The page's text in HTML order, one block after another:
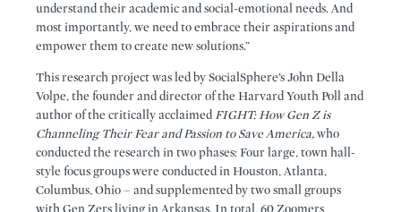
understand their academic and social-emotional needs. And
most importantly, we need to embrace their aspirations and
empower them to create new solutions.”
This research project was led by SocialSphere’s John Della
Volpe, the founder and director of the Harvard Youth Poll and
author of the critically acclaimedFIGHT: How Gen Z is
Channeling Their Fear and Passion to Save America,who
conducted the research in two phases: Four large, town hall-
style focus groups were conducted in Houston, Atlanta,
Columbus, Ohio – and supplemented by two small groups
with Gen Zers living in Arkansas. In total, 60 Zoomers